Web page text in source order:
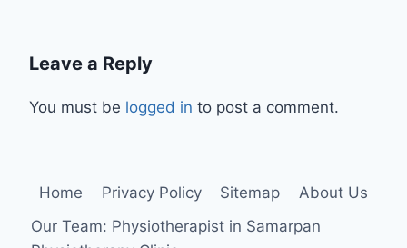
Leave a Reply
You must be logged in to post a comment.
Home Privacy Policy Sitemap
About Us
Our Team: Physiotherapist in Samarpan